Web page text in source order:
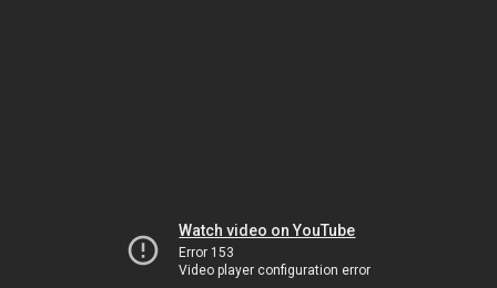
Watch video on YouTube
Error 153
Video player configuration error